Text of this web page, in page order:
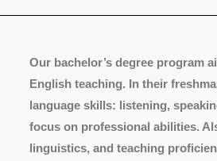
Our bachelor’s degree program
English teaching. In their
language skills: listening,
focus on professional abilities.
linguistics, and teaching